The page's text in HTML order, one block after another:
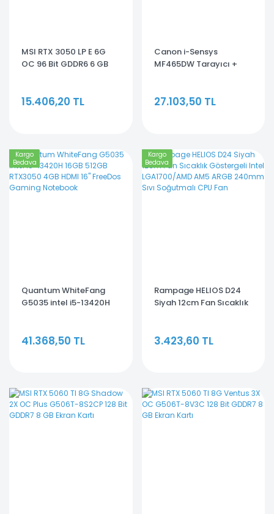
MSI RTX 3050 LP E 6G
OC 96 Bit GDDR6 6 GB
15.406,20 TL
Canon i-Sensys
MF465DW Tarayıcı +
Yazıcı
27.103,50 TL
Kargo
Bedava
Quantum WhiteFang
G5035 intel i5-13420H
Gaming Notebook
41.368,50 TL
Kargo
Bedava
Rampage HELIOS D24
Siyah 12cm Fan Sıcaklık
ARGB 240mm Sıvı
3.423,60 TL